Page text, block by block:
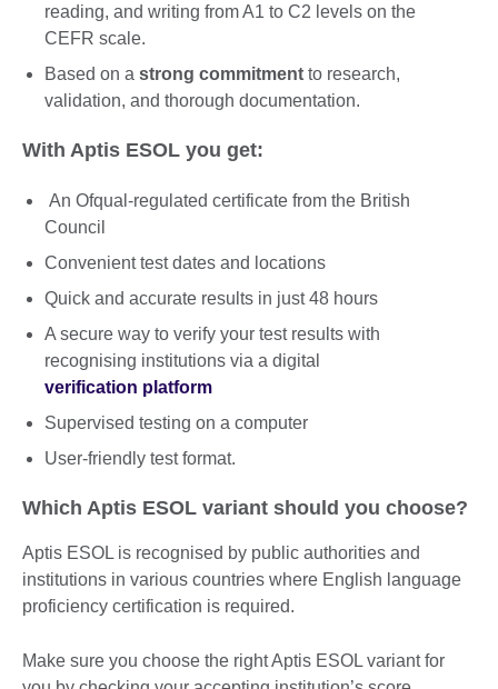
reading, and writing from A1 to C2 levels on the
CEFR scale.
Based on a strong commitment to research,
validation, and thorough documentation.
With Aptis ESOL you get:
An Ofqual-regulated certificate from the British
Council
Convenient test dates and locations
Quick and accurate results in just 48 hours
A secure way to verify your test results with
recognising institutions via a digital
verification platform
Supervised testing on a computer
User-friendly test format.
Which Aptis ESOL variant should you choose?
Aptis ESOL is recognised by public authorities and
institutions in various countries where English language
proficiency certification is required.
Make sure you choose the right Aptis ESOL variant for